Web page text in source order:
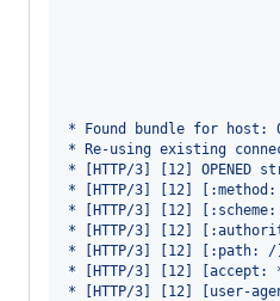
* Found bundle for host:
* Re-using existing
* [HTTP/3] [12]
* [HTTP/3] [12] [:method:
* [HTTP/3] [12]
* [HTTP/3] [12]
* [HTTP/3] [12] [:path: /]
* [HTTP/3] [12] [accept:
* [HTTP/3] [12] [user-